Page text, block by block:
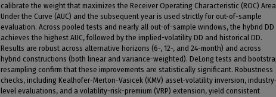
calibrate the weight that maximizes the Receiver Operating Characteristic (ROC) Area
Under the Curve (AUC) and the subsequent year is used strictly for out-of-sample
evaluation. Across pooled tests and nearly all out-of-sample windows, the hybrid DD
achieves the highest AUC, followed by the implied-volatility DD and historical DD.
Results are robust across alternative horizons (6-, 12-, and 24-month) and across
hybrid constructions (both linear and variance-weighted). DeLong tests and
resampling confirm that these improvements are statistically significant. Robustness
checks, including Kealhofer-Merton-Vasicek (KMV) asset-volatility inversion, industry-
level evaluations, and a volatility-risk-premium (VRP) extension, yield consistent